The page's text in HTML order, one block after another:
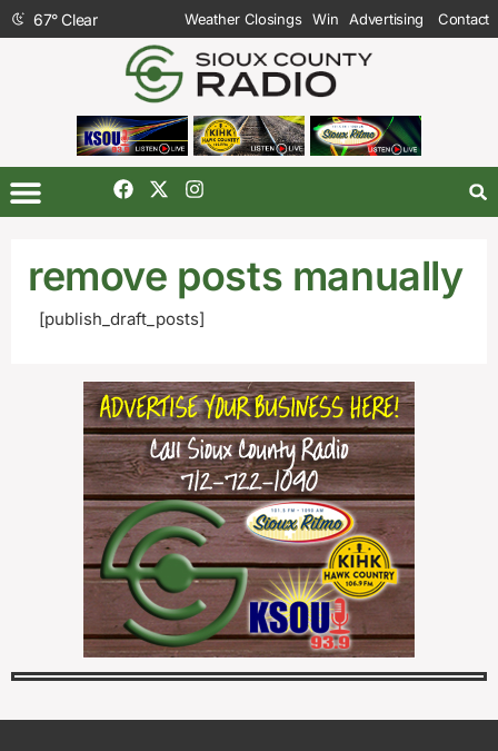
67°Clear Weather Closings Win Advertising Contact
remove posts manually
[publish_draft_posts]